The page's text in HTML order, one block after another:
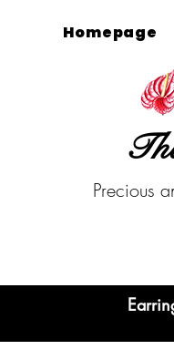
Homepage
Precious